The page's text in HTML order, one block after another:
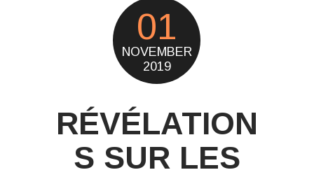
01
NOVEMBER
2019
RÉVÉLATION
S SUR LES